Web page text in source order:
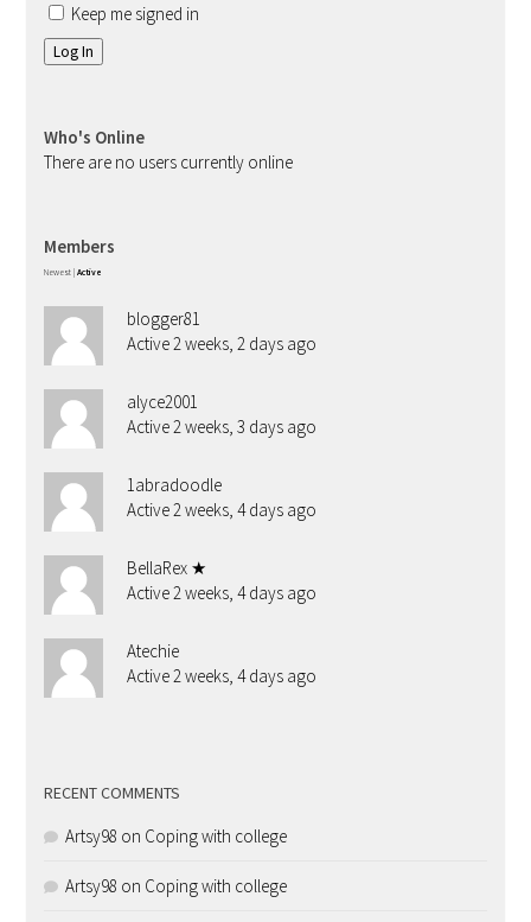
Keep me signed in
Log In
Who's Online
There are no users currently online
Members
Newest Active
blogger81
Active 2 weeks, 2 days ago
alyce2001
Active 2 weeks, 3 days ago
1abradoodle
Active 2 weeks, 4 days ago
BellaRex ★
Active 2 weeks, 4 days ago
Atechie
Active 2 weeks, 4 days ago
RECENT COMMENTS
Artsy98 on Coping with college
Artsy98 on Coping with college